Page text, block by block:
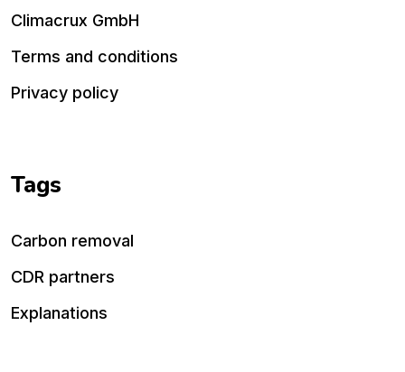
Climacrux GmbH
Terms and conditions
Privacy policy
Tags
Carbon removal
CDR partners
Explanations